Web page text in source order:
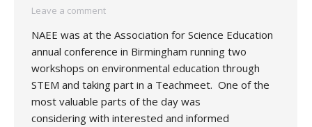
Leave a comment
NAEE was at the Association for Science Education
annual conference in Birmingham running two
workshops on environmental education through
STEM and taking part in a Teachmeet. One of the
most valuable parts of the day was
considering with interested and informed